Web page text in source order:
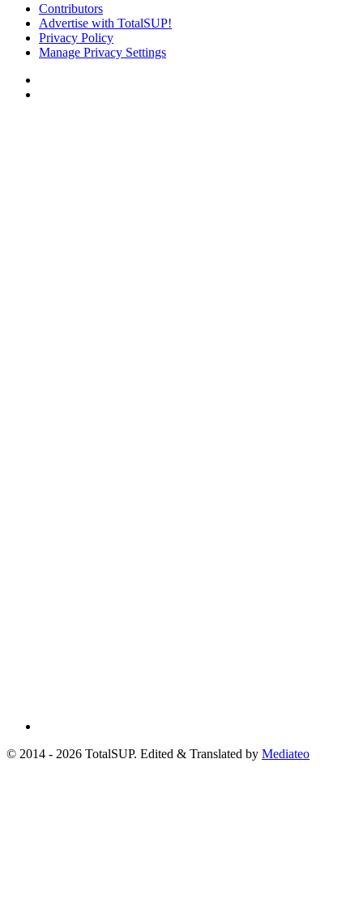
Contributors
Advertise with TotalSUP!
Privacy Policy
Manage Privacy Settings
© 2014 - 2026 TotalSUP. Edited & Translated by Mediateo